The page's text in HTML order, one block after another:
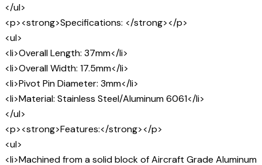
</ul>
<p><strong>Specifications: </strong></p>
<ul>
<li>Overall Length: 37mm</li>
<li>Overall Width: 17.5mm</li>
<li>Pivot Pin Diameter: 3mm</li>
<li>Material: Stainless Steel/Aluminum 6061</li>
</ul>
<p><strong>Features:</strong></p>
<ul>
<li>Machined from a solid block of Aircraft Grade Aluminum